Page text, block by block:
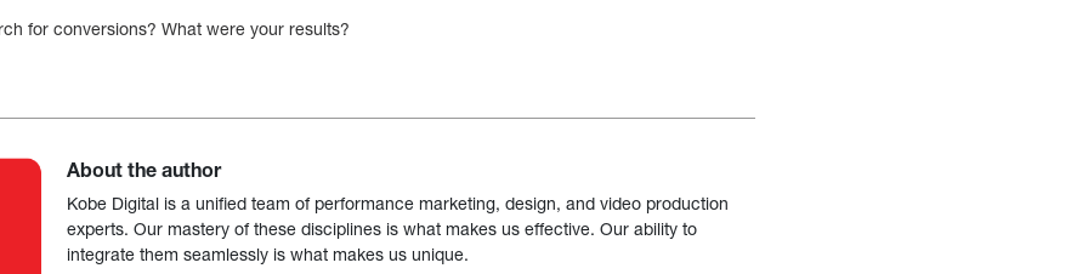
for conversions? What were your results?
About the author
Kobe Digital is a unified team of performance marketing, design, and video production
experts. Our mastery of these disciplines is what makes us effective. Our ability to
integrate them seamlessly is what makes us unique.